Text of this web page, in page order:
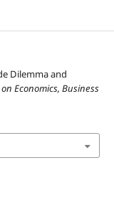
Dilemma and
Economics, Business